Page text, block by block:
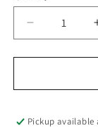
Decrease
quantity
for
Fairy
Pickup